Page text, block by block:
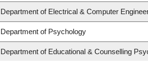
Department of Electrical & Computer
Department of Psychology
Department of Educational & Counselling